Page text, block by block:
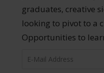
graduates, creative
looking to pivot to a
Opportunities to